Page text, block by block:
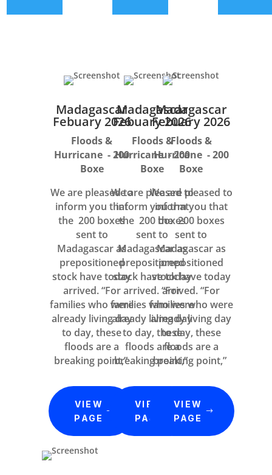
Madagascar
Febuary 2026
Floods &
Hurricane - 200
Boxe
We are pleased to
inform you that
the 200 boxes
sent to
Madagascar as
prepositioned
stock have today
arrived. “For
families who were
already living day
to day, these
floods are a
breaking point,”
VIEW
PAGE
Madagascar
Febuary 2026
Floods &
Hurricane - 200
Boxe
We are pleased to
inform you that
the 200 boxes
sent to
Madagascar as
prepositioned
stock have today
arrived. “For
families who were
already living day
to day, these
floods are a
breaking point,”
VIEW
PAGE
Madagascar
Febuary 2026
Floods &
Hurricane - 200
Boxe
We are pleased to
inform you that
the 200 boxes
sent to
Madagascar as
prepositioned
stock have today
arrived. “For
families who were
already living day
to day, these
floods are a
breaking point,”
VIEW
PAGE